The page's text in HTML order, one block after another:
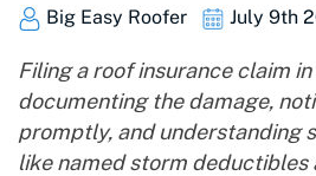
Big Easy Roofer July 9th
Filing a roof insurance claim
documenting the damage,
promptly, and understanding
like named storm deductibles